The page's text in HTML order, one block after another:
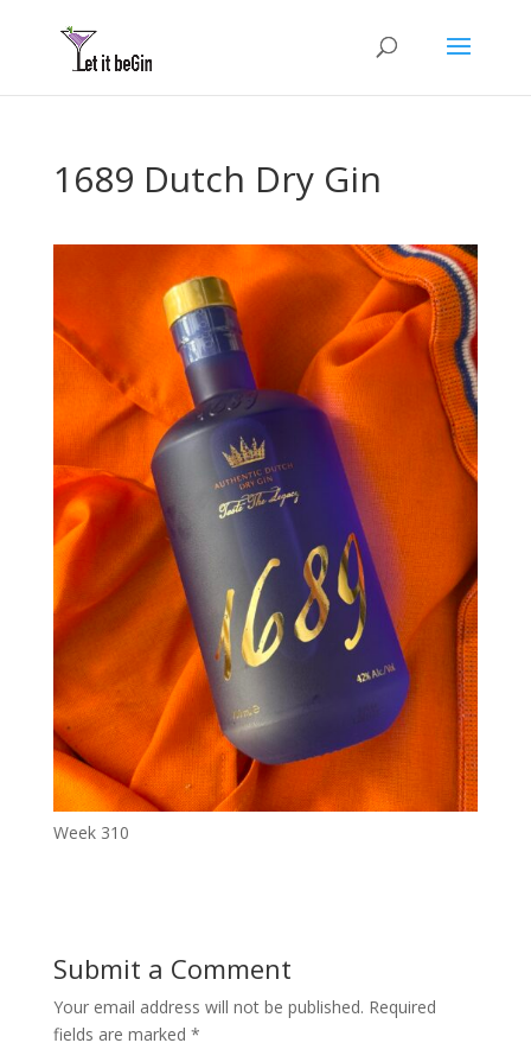
1689 Dutch Dry Gin
Week 310
Submit a Comment
Your email address will not be published. Required
fields are marked *